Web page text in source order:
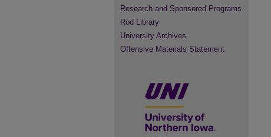
Research and Sponsored Programs
Rod Library
University Archives
Offensive Materials Statement